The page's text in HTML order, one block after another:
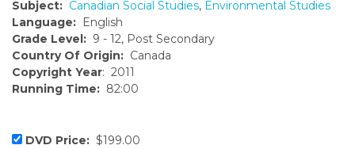
Subject: Canadian Social Studies, Environmental Studies
Language: English
Grade Level: 9 - 12, Post Secondary
Country Of Origin: Canada
Copyright Year: 2011
Running Time: 82:00
DVD Price: $199.00